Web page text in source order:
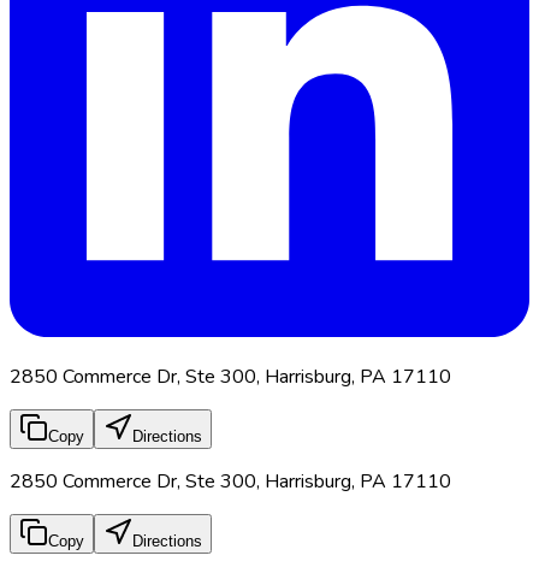
2850 Commerce Dr, Ste 300, Harrisburg, PA 17110
Copy Directions
2850 Commerce Dr, Ste 300, Harrisburg, PA 17110
Copy Directions